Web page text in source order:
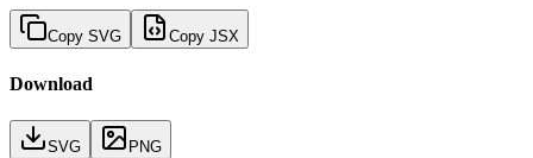
Copy SVG Copy JSX
Download
SVG PNG